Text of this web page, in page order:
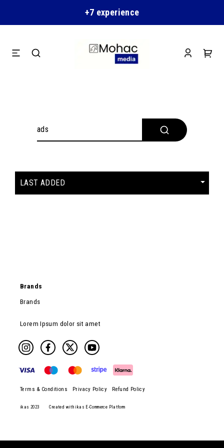
+7 experience
Brands
Brands
Lorem Ipsum dolor sit amet
ikas 2023 Created with ikas E-Commerce Platform
Terms & Conditions Privacy Policy Refund Policy